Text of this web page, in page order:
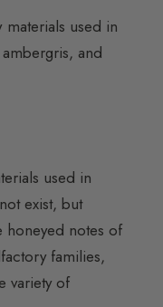
used in
and
used in
exist, but
honeyed notes of
families,
variety of